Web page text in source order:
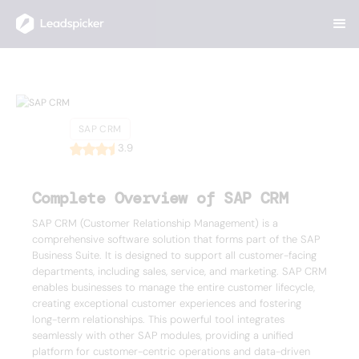
SAP CRM
3.9
Complete Overview of SAP CRM
SAP CRM (Customer Relationship Management) is a
comprehensive software solution that forms part of the SAP
Business Suite. It is designed to support all customer-facing
departments, including sales, service, and marketing. SAP CRM
enables businesses to manage the entire customer lifecycle,
creating exceptional customer experiences and fostering
long-term relationships. This powerful tool integrates
seamlessly with other SAP modules, providing a unified
platform for customer-centric operations and data-driven